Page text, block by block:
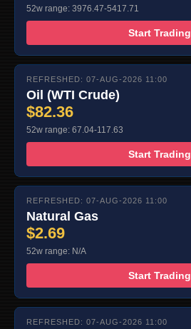
52w range: 3976.47-5417.71
Start Trading
REFRESHED: 07-AUG-2026 11:00
Oil (WTI Crude)
$82.36
52w range: 67.04-117.63
Start Trading
REFRESHED: 07-AUG-2026 11:00
Natural Gas
$2.69
52w range: N/A
Start Trading
REFRESHED: 07-AUG-2026 11:00